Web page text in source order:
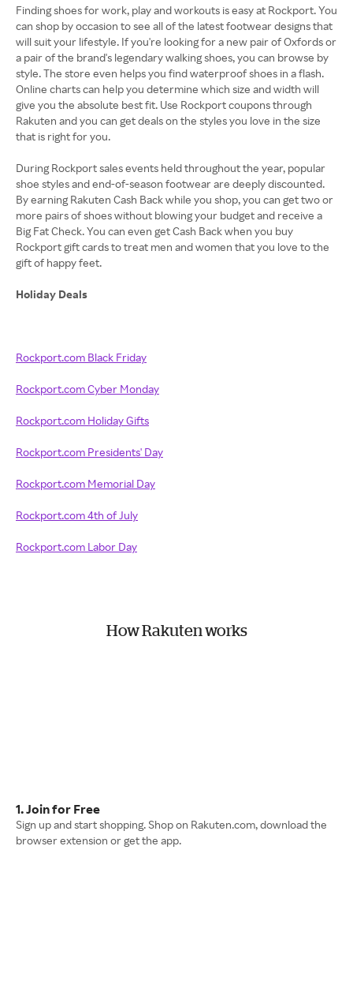
Finding shoes for work, play and workouts is easy at Rockport. You
can shop by occasion to see all of the latest footwear designs that
will suit your lifestyle. If you're looking for a new pair of Oxfords or
a pair of the brand's legendary walking shoes, you can browse by
style. The store even helps you find waterproof shoes in a flash.
Online charts can help you determine which size and width will
give you the absolute best fit. Use Rockport coupons through
Rakuten and you can get deals on the styles you love in the size
that is right for you.
During Rockport sales events held throughout the year, popular
shoe styles and end-of-season footwear are deeply discounted.
By earning Rakuten Cash Back while you shop, you can get two or
more pairs of shoes without blowing your budget and receive a
Big Fat Check. You can even get Cash Back when you buy
Rockport gift cards to treat men and women that you love to the
gift of happy feet.
Holiday Deals
Rockport.com Black Friday
Rockport.com Cyber Monday
Rockport.com Holiday Gifts
Rockport.com Presidents' Day
Rockport.com Memorial Day
Rockport.com 4th of July
Rockport.com Labor Day
How Rakuten works
1. Join for Free
Sign up and start shopping. Shop on Rakuten.com, download the
browser extension or get the app.